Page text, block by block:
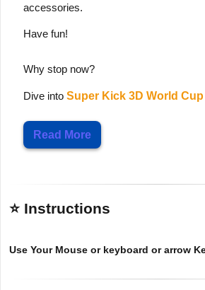
accessories.
Have fun!
Why stop now?
Dive into Super Kick 3D World
Read More
⭐ Instructions
Use Your Mouse or keyboard or arrow